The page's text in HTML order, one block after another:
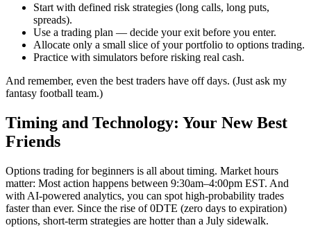
Start with defined risk strategies (long calls, long puts,
spreads).
Use a trading plan — decide your exit before you enter.
Allocate only a small slice of your portfolio to options trading.
Practice with simulators before risking real cash.
And remember, even the best traders have off days. (Just ask my
fantasy football team.)
Timing and Technology: Your New Best
Friends
Options trading for beginners is all about timing. Market hours
matter: Most action happens between 9:30am–4:00pm EST. And
with AI-powered analytics, you can spot high-probability trades
faster than ever. Since the rise of 0DTE (zero days to expiration)
options, short-term strategies are hotter than a July sidewalk.